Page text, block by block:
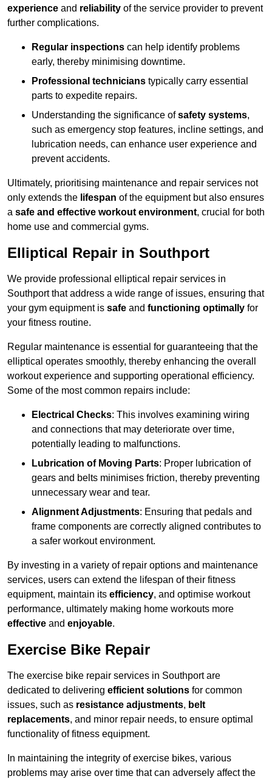
experience and reliability of the service provider to prevent
further complications.
Regular inspections can help identify problems
early, thereby minimising downtime.
Professional technicians typically carry essential
parts to expedite repairs.
Understanding the significance ofsafety systems,
such as emergency stop features, incline settings, and
lubrication needs, can enhance user experience and
prevent accidents.
Ultimately, prioritising maintenance and repair services not
only extends the lifespan of the equipment but also ensures
a safe and effective workout environment, crucial for both
home use and commercial gyms.
Elliptical Repair in Southport
We provide professional elliptical repair services in
Southport that address a wide range of issues, ensuring that
your gym equipment is safe and functioning optimally for
your fitness routine.
Regular maintenance is essential for guaranteeing that the
elliptical operates smoothly, thereby enhancing the overall
workout experience and supporting operational efficiency.
Some of the most common repairs include:
Electrical Checks: This involves examining wiring
and connections that may deteriorate over time,
potentially leading to malfunctions.
Lubrication of Moving Parts: Proper lubrication of
gears and belts minimises friction, thereby preventing
unnecessary wear and tear.
Alignment Adjustments: Ensuring that pedals and
frame components are correctly aligned contributes to
a safer workout environment.
By investing in a variety of repair options and maintenance
services, users can extend the lifespan of their fitness
equipment, maintain its efficiency, and optimise workout
performance, ultimately making home workouts more
effective and enjoyable.
Exercise Bike Repair
The exercise bike repair services in Southport are
dedicated to delivering efficient solutions for common
issues, such as resistance adjustments, belt
replacements, and minor repair needs, to ensure optimal
functionality of fitness equipment.
In maintaining the integrity of exercise bikes, various
problems may arise over time that can adversely affect the